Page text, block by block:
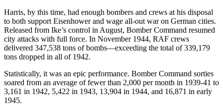
Harris, by this time, had enough bombers and crews at his disposal
to both support Eisenhower and wage all-out war on German cities.
Released from Ike’s control in August, Bomber Command resumed
city attacks with full force. In November 1944, RAF crews
delivered 347,538 tons of bombs—exceeding the total of 339,179
tons dropped in all of 1942.
Statistically, it was an epic performance. Bomber Command sorties
soared from an average of fewer than 2,000 per month in 1939-41 to
3,161 in 1942, 5,422 in 1943, 13,904 in 1944, and 16,871 in early
1945.